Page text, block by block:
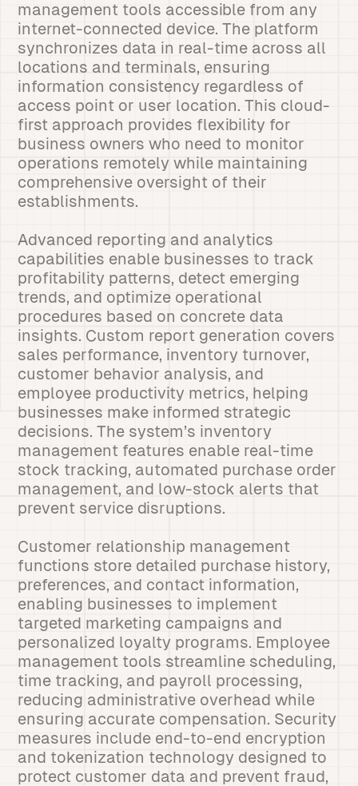
management tools accessible from any
internet-connected device. The platform
synchronizes data in real-time across all
locations and terminals, ensuring
information consistency regardless of
access point or user location. This cloud-
first approach provides flexibility for
business owners who need to monitor
operations remotely while maintaining
comprehensive oversight of their
establishments.
Advanced reporting and analytics
capabilities enable businesses to track
profitability patterns, detect emerging
trends, and optimize operational
procedures based on concrete data
insights. Custom report generation covers
sales performance, inventory turnover,
customer behavior analysis, and
employee productivity metrics, helping
businesses make informed strategic
decisions. The system’s inventory
management features enable real-time
stock tracking, automated purchase order
management, and low-stock alerts that
prevent service disruptions.
Customer relationship management
functions store detailed purchase history,
preferences, and contact information,
enabling businesses to implement
targeted marketing campaigns and
personalized loyalty programs. Employee
management tools streamline scheduling,
time tracking, and payroll processing,
reducing administrative overhead while
ensuring accurate compensation. Security
measures include end-to-end encryption
and tokenization technology designed to
protect customer data and prevent fraud,